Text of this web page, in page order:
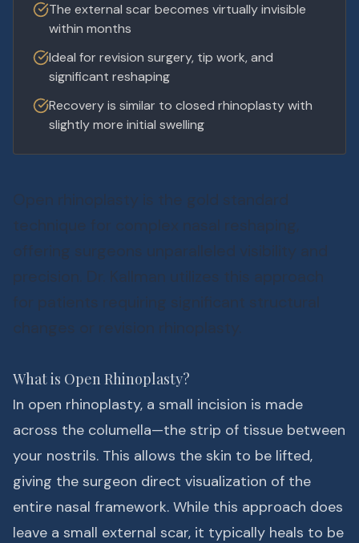
The external scar becomes virtually invisible
within months
Ideal for revision surgery, tip work, and
significant reshaping
Recovery is similar to closed rhinoplasty with
slightly more initial swelling
What is Open Rhinoplasty?
In open rhinoplasty, a small incision is made
across the columella—the strip of tissue between
your nostrils. This allows the skin to be lifted,
giving the surgeon direct visualization of the
entire nasal framework. While this approach does
leave a small external scar, it typically heals to be